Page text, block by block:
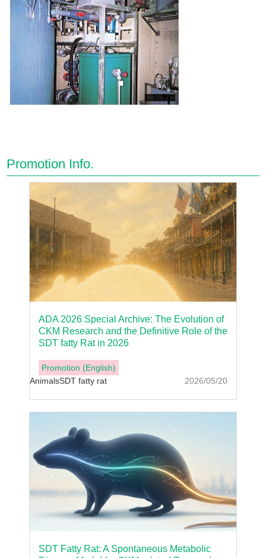
Promotion Info.
2026/05/20
ADA 2026 Special Archive: The Evolution of
CKM Research and the Definitive Role of the
SDT fatty Rat in 2026
Promotion (English)
AnimalsSDT fatty rat
SDT Fatty Rat: A Spontaneous Metabolic